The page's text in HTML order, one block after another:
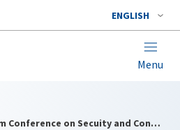
ENGLISH
Menu
Opening of the Stockholm Conference on Secuity and Confidence Building Measures and Disarmament in Europe (CDE)